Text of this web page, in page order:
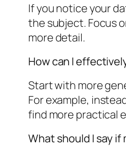
If you notice your
the subject. Focus
more detail.
How can I
Start with more
For example,
find more practical
What should I say